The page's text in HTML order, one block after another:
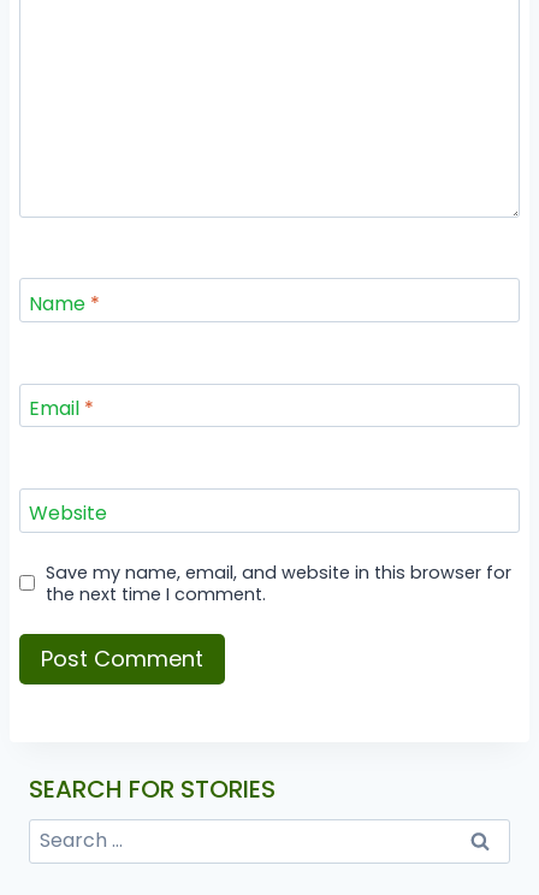
Name *
Email *
Website
Save my name, email, and website in this browser for
the next time I comment.
SEARCH FOR STORIES